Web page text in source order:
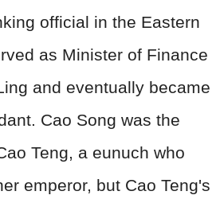
official in the Eastern
as Minister of Finance
and eventually became
Cao Song was the
Teng, a eunuch who
emperor, but Cao Teng's